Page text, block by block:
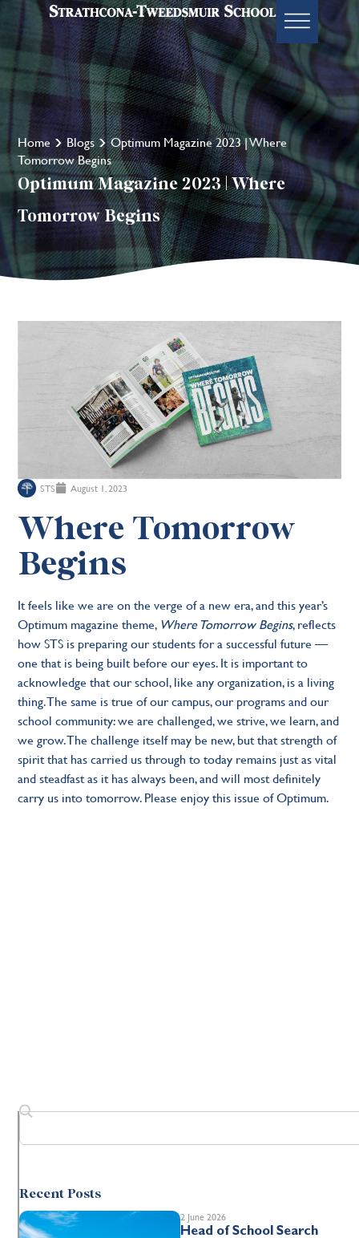
Home Blogs
Optimum Magazine 2023 | Where
Tomorrow Begins
Optimum Magazine 2023 | Where
Tomorrow Begins
STS August 1, 2023
Where Tomorrow
Begins
It feels like we are on the verge of a new era, and this year’s
Optimum magazine theme, Where Tomorrow Begins, reflects
how STS is preparing our students for a successful future —
one that is being built before our eyes. It is important to
acknowledge that our school, like any organization, is a living
thing. The same is true of our campus, our programs and our
school community: we are challenged, we strive, we learn, and
we grow. The challenge itself may be new, but that strength of
spirit that has carried us through to today remains just as vital
and steadfast as it has always been, and will most definitely
carry us into tomorrow. Please enjoy this issue of Optimum.
Recent Posts
2 June 2026
Head of School Search